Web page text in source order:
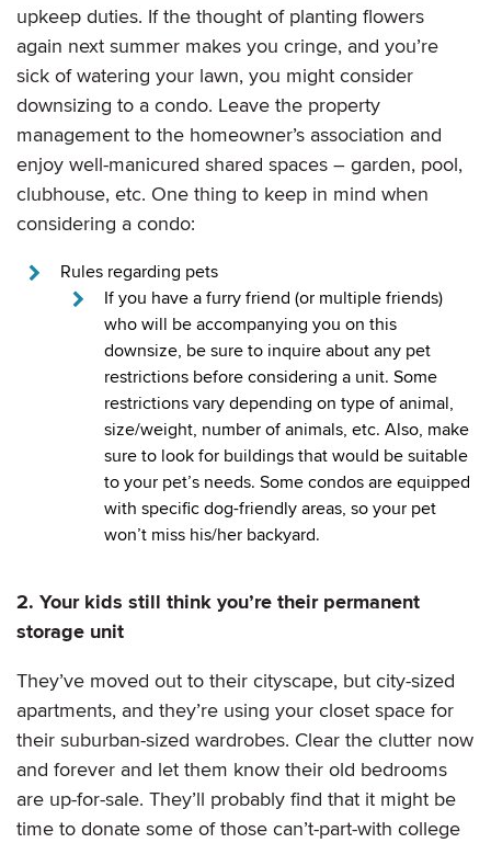
upkeep duties. If the thought of planting flowers
again next summer makes you cringe, and you’re
sick of watering your lawn, you might consider
downsizing to a condo. Leave the property
management to the homeowner’s association and
enjoy well-manicured shared spaces – garden, pool,
clubhouse, etc. One thing to keep in mind when
considering a condo:
Rules regarding pets
If you have a furry friend (or multiple friends)
who will be accompanying you on this
downsize, be sure to inquire about any pet
restrictions before considering a unit. Some
restrictions vary depending on type of animal,
size/weight, number of animals, etc. Also, make
sure to look for buildings that would be suitable
to your pet’s needs. Some condos are equipped
with specific dog-friendly areas, so your pet
won’t miss his/her backyard.
2. Your kids still think you’re their permanent
storage unit
They’ve moved out to their cityscape, but city-sized
apartments, and they’re using your closet space for
their suburban-sized wardrobes. Clear the clutter now
and forever and let them know their old bedrooms
are up-for-sale. They’ll probably find that it might be
time to donate some of those can’t-part-with college